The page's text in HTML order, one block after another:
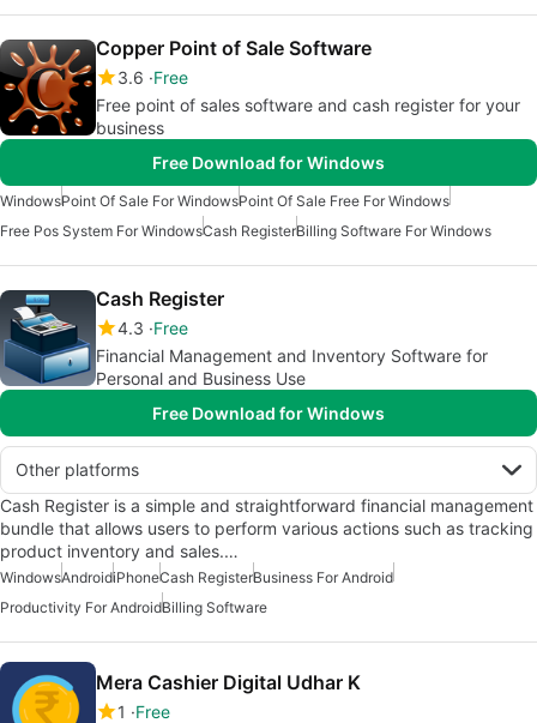
Copper Point of Sale Software
3.6 Free
Free point of sales software and cash register for your
business
Free Download for Windows
WindowsPoint Of Sale For WindowsPoint Of Sale Free For Windows
Free Pos System For WindowsCash RegisterBilling Software For Windows
Cash Register
4.3 Free
Financial Management and Inventory Software for
Personal and Business Use
Free Download for Windows
Other platforms
Cash Register is a simple and straightforward financial management
bundle that allows users to perform various actions such as tracking
product inventory and sales.…
WindowsAndroidiPhoneCash RegisterBusiness For Android
Productivity For AndroidBilling Software
Mera Cashier Digital Udhar K
1
Free